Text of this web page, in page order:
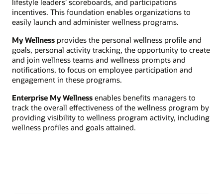
incentives. This foundation enables organizations to
easily launch and administer wellness programs.
My Wellness provides the personal wellness profile and
goals, personal activity tracking, the opportunity to create
and join wellness teams and wellness prompts and
notifications, to focus on employee participation and
engagement in these programs.
Enterprise My Wellness enables benefits managers to
track the overall effectiveness of the wellness program by
providing visibility to wellness program activity, including
wellness profiles and goals attained.